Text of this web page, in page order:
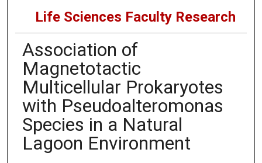
Life Sciences Faculty Research
Association of
Magnetotactic
Multicellular Prokaryotes
with Pseudoalteromonas
Species in a Natural
Lagoon Environment